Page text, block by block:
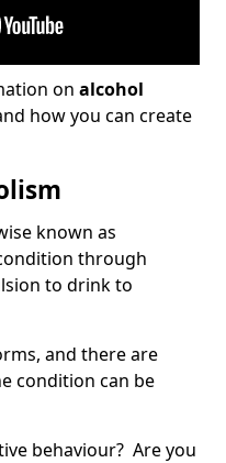
on alcohol
how you can create
known as
through
to drink to
and there are
condition can be
behaviour? Are you